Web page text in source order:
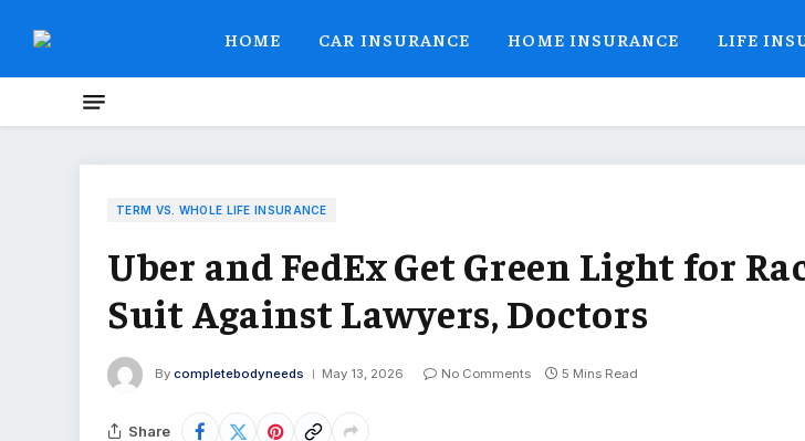
HOME CAR INSURANCE HOME INSURANCE LIFE
TERM VS. WHOLE LIFE INSURANCE
Uber and FedEx Get Green Light for
Suit Against Lawyers, Doctors
By completebodyneeds May 13, 2026 No Comments 5 Mins Read
Share